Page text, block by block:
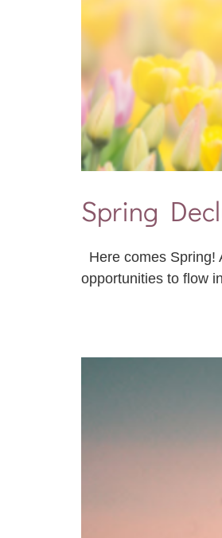
Spring
Here comes Spring!
opportunities to flow